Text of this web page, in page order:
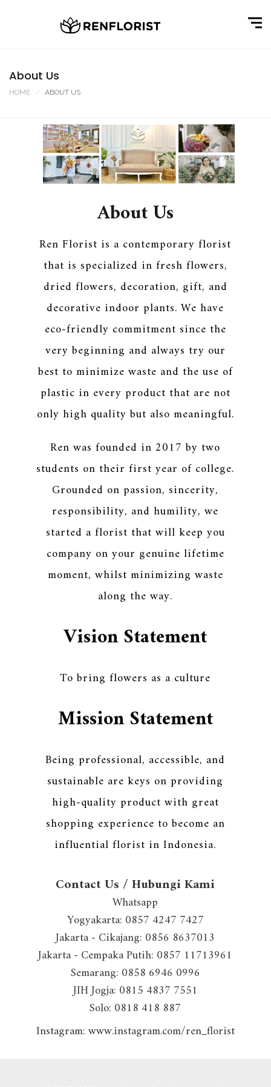
About Us
HOME ABOUT US
About Us
Ren Florist is a contemporary florist
that is specialized in fresh flowers,
dried flowers, decoration, gift, and
decorative indoor plants. We have
eco-friendly commitment since the
very beginning and always try our
best to minimize waste and the use of
plastic in every product that are not
only high quality but also meaningful.
Ren was founded in 2017 by two
students on their first year of college.
Grounded on passion, sincerity,
responsibility, and humility, we
started a florist that will keep you
company on your genuine lifetime
moment, whilst minimizing waste
along the way.
Vision Statement
To bring flowers as a culture
Mission Statement
Being professional, accessible, and
sustainable are keys on providing
high-quality product with great
shopping experience to become an
influential florist in Indonesia.
Contact Us / Hubungi Kami
Whatsapp
Yogyakarta: 0857 4247 7427
Jakarta - Cikajang: 0856 8637013
Jakarta - Cempaka Putih: 0857 11713961
Semarang: 0858 6946 0996
JIH Jogja: 0815 4837 7551
Solo: 0818 418 887
Instagram: www.instagram.com/ren_florist